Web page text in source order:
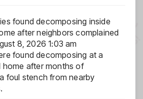
found decomposing inside
after neighbors complained
8, 2026 1:03 am
found decomposing at a
home after months of
foul stench from nearby